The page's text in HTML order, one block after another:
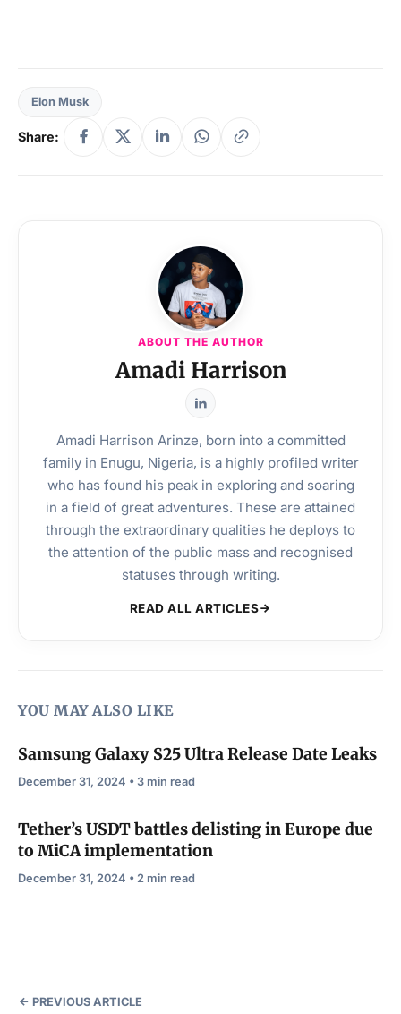
Elon Musk
Share:
ABOUT THE AUTHOR
Amadi Harrison
Amadi Harrison Arinze, born into a committed
family in Enugu, Nigeria, is a highly profiled writer
who has found his peak in exploring and soaring
in a field of great adventures. These are attained
through the extraordinary qualities he deploys to
the attention of the public mass and recognised
statuses through writing.
READ ALL ARTICLES
YOU MAY ALSO LIKE
Samsung Galaxy S25 Ultra Release Date Leaks
December 31, 2024 • 3 min read
Tether’s USDT battles delisting in Europe due
to MiCA implementation
December 31, 2024 • 2 min read
PREVIOUS ARTICLE